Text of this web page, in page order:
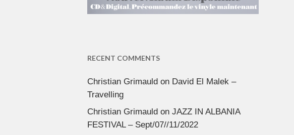
RECENT COMMENTS
Christian Grimauldon David El Malek –
Travelling
Christian Grimauldon JAZZ IN ALBANIA
FESTIVAL – Sept/07//11/2022